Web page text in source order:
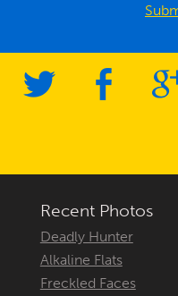
Recent Photos
Deadly Hunter
Alkaline Flats
Freckled Faces